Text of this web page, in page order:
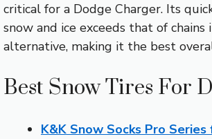
critical for a Dodge Charger. Its
snow and ice exceeds that of
alternative, making it the best
Best Snow Tires For
K&K Snow Socks Pro